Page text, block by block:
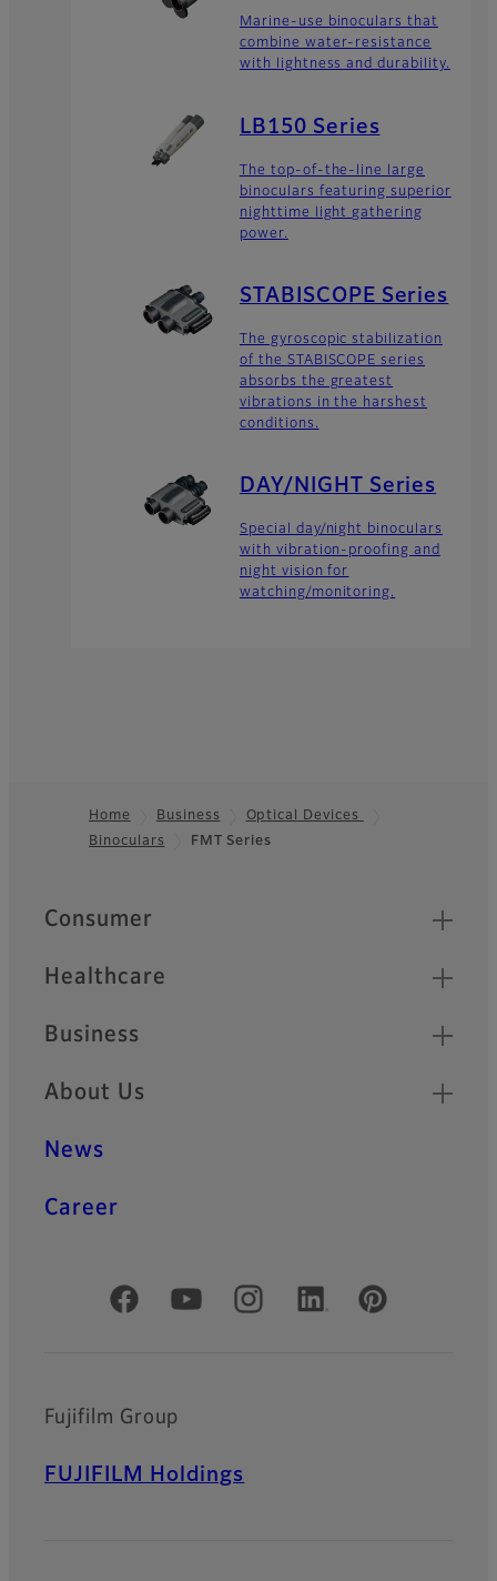
Marine-use binoculars that
combine water-resistance
with lightness and durability.
LB150 Series
The top-of-the-line large
binoculars featuring superior
nighttime light gathering
power.
STABISCOPE Series
The gyroscopic stabilization
of the STABISCOPE series
absorbs the greatest
vibrations in the harshest
conditions.
DAY/NIGHT Series
Special day/night binoculars
with vibration-proofing and
night vision for
watching/monitoring.
Footer
Home Business
Optical Devices
Binoculars
FMT Series
Quick Links
Consumer
Healthcare
Business
About Us
News
Career
Official Social Media Accounts
Fujifilm Group
FUJIFILM Holdings